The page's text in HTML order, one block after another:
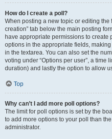
How do I create a poll?
When posting a new topic or editing the
creation” tab below the main posting
have appropriate permissions to create
options in the appropriate fields,
in the textarea. You can also set the
voting under “Options per user”, a time
duration) and lastly the option to allow
Top
Why can’t I add more poll options?
The limit for poll options is set by the
to add more options to your poll than
administrator.